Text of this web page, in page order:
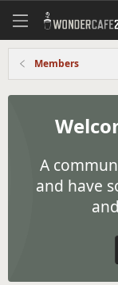
Members
A
and have